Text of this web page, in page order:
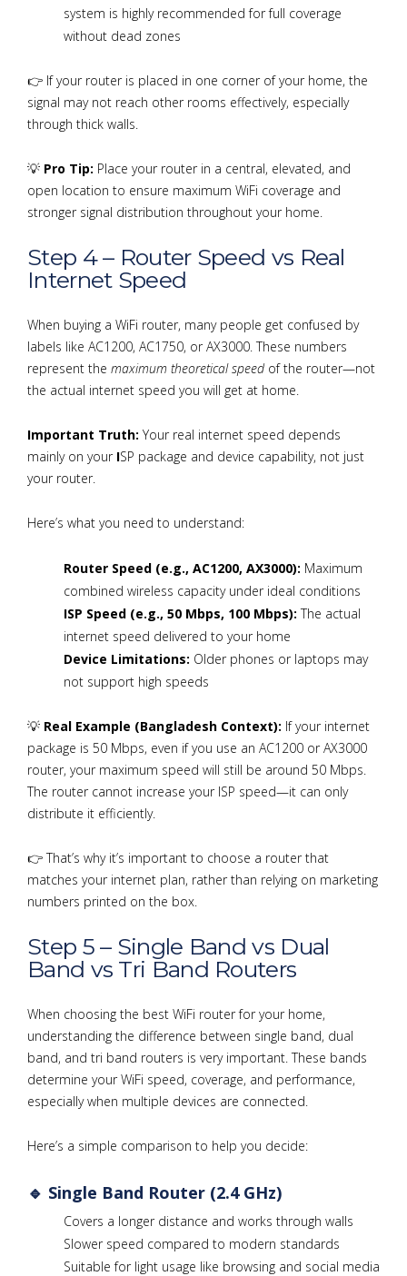
system is highly recommended for full coverage
without dead zones
👉 If your router is placed in one corner of your home, the
signal may not reach other rooms effectively, especially
through thick walls.
💡 Pro Tip: Place your router in a central, elevated, and
open location to ensure maximum WiFi coverage and
stronger signal distribution throughout your home.
Step 4 – Router Speed vs Real
Internet Speed
When buying a WiFi router, many people get confused by
labels like AC1200, AC1750, or AX3000. These numbers
represent the maximum theoretical speedof the router—not
the actual internet speed you will get at home.
Important Truth: Your real internet speed depends
mainly on your ISP package and device capability, not just
your router.
Here’s what you need to understand:
Router Speed (e.g., AC1200, AX3000): Maximum
combined wireless capacity under ideal conditions
ISP Speed (e.g., 50 Mbps, 100 Mbps): The actual
internet speed delivered to your home
Device Limitations: Older phones or laptops may
not support high speeds
💡 Real Example (Bangladesh Context): If your internet
package is 50 Mbps, even if you use an AC1200 or AX3000
router, your maximum speed will still be around 50 Mbps.
The router cannot increase your ISP speed—it can only
distribute it efficiently.
👉 That’s why it’s important to choose a router that
matches your internet plan, rather than relying on marketing
numbers printed on the box.
Step 5 – Single Band vs Dual
Band vs Tri Band Routers
When choosing the best WiFi router for your home,
understanding the difference between single band, dual
band, and tri band routers is very important. These bands
determine your WiFi speed, coverage, and performance,
especially when multiple devices are connected.
Here’s a simple comparison to help you decide:
🔹 Single Band Router (2.4 GHz)
Covers a longer distance and works through walls
Slower speed compared to modern standards
Suitable for light usage like browsing and social media